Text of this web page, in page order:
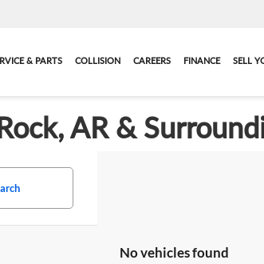
& PARTS COLLISION CAREERS FINANCE SELL
AR &
No vehicles found